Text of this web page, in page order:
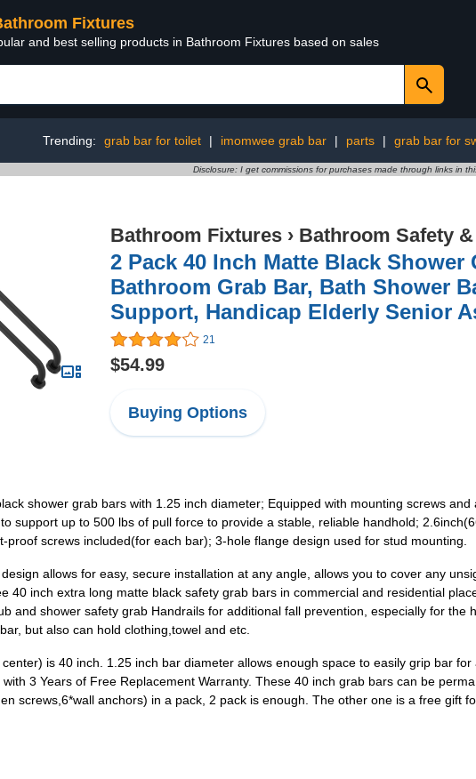
Fixtures
and best selling products in Bathroom Fixtures based on sales
Trending: grab bar for toilet | imomwee grab bar | parts | grab bar for
Disclosure: I get commissions for purchases made through links in
Bathroom Fixtures › Bathroom Safety
2 Pack 40 Inch Matte Black
Bathroom Grab Bar, Bath Shower
Support, Handicap Elderly Senior
21
$54.99
Buying Options
shower grab bars with 1.25 inch diameter; Equipped with mounting screws
support up to 500 lbs of pull force to provide a stable, reliable handhold;
proof screws included(for each bar); 3-hole flange design used for stud mounting.
allows for easy, secure installation at any angle, allows you to cover any
40 inch extra long matte black safety grab bars in commercial and residential
and shower safety grab Handrails for additional fall prevention, especially for
but also can hold clothing,towel and etc.
is 40 inch. 1.25 inch bar diameter allows enough space to easily grip bar
3 Years of Free Replacement Warranty. These 40 inch grab bars can be
screws,6*wall anchors) in a pack, 2 pack is enough. The other one is a free gift